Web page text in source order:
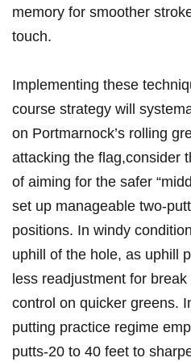
memory for smoother
touch.
Implementing these
course strategy will
on Portmarnock’s rolling
attacking the flag,consider
of aiming for the safer
set up manageable two-
positions. In windy
uphill of the hole, as uphill
less readjustment for
control on quicker greens.
putting practice regime
putts-20 to 40 feet to